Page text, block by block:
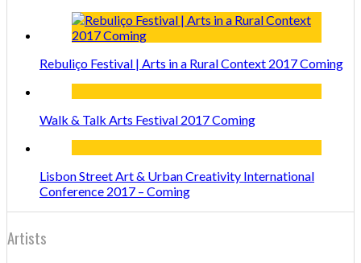
Rebuliço Festival | Arts in a Rural Context 2017 Coming
Walk & Talk Arts Festival 2017 Coming
Lisbon Street Art & Urban Creativity International
Conference 2017 – Coming
Artists